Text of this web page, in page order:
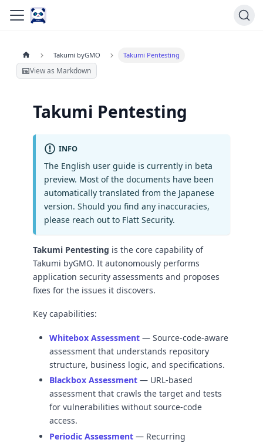
Takumi byGMO Takumi Pentesting
View as Markdown
Takumi Pentesting
INFO
The English user guide is currently in beta
preview. Most of the documents have been
automatically translated from the Japanese
version. Should you find any inaccuracies,
please reach out to Flatt Security.
Takumi Pentesting is the core capability of
Takumi byGMO. It autonomously performs
application security assessments and proposes
fixes for the issues it discovers.
Key capabilities:
Whitebox Assessment — Source-code-aware
assessment that understands repository
structure, business logic, and specifications.
Blackbox Assessment — URL-based
assessment that crawls the target and tests
for vulnerabilities without source-code
access.
Periodic Assessment — Recurring